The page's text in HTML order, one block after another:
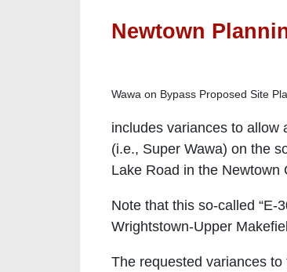
Newtown
Wawa on Bypass Proposed Site
includes variances to allow
(i.e., Super Wawa) on the
Lake Road in the Newtown
Note that this so-called “E-
Wrightstown-Upper
The requested variances